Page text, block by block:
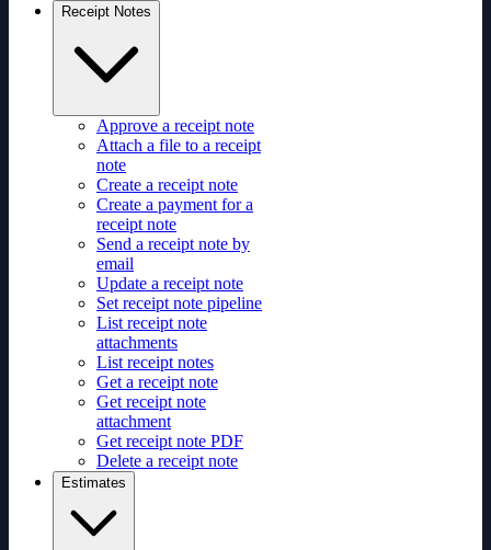
Receipt Notes
Approve a receipt note
Attach a file to a receipt
note
Create a receipt note
Create a payment for a
receipt note
Send a receipt note by
email
Update a receipt note
Set receipt note pipeline
List receipt note
attachments
List receipt notes
Get a receipt note
Get receipt note
attachment
Get receipt note PDF
Delete a receipt note
Estimates